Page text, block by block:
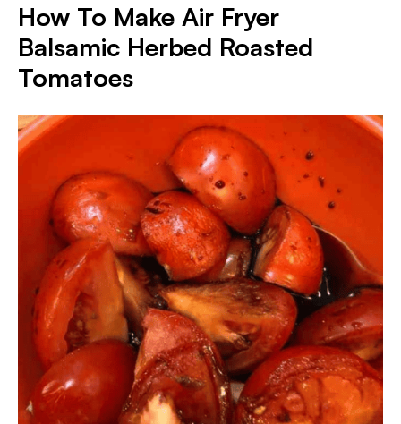
How To Make Air Fryer
Balsamic Herbed Roasted
Tomatoes